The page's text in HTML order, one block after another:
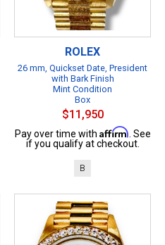
ROLEX
26 mm, Quickset Date, President
with Bark Finish
Mint Condition
Box
$11,950
Pay over time with Affirm. See
if you qualify at checkout.
B